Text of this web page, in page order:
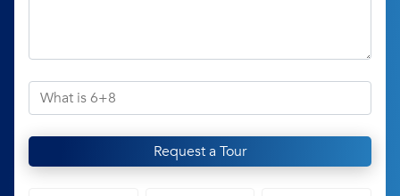
Request a Tour